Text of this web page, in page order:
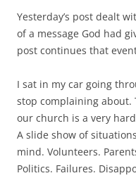
Yesterday’s post dealt
of a message God had
post continues that
I sat in my car going
stop complaining about.
our church is a very
A slide show of
mind. Volunteers.
Politics. Failures.